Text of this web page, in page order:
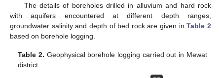
The details of boreholes drilled in alluvium and hard rock
with aquifers encountered at different depth ranges,
groundwater salinity and depth of bed rock are given inTable 2
based on borehole logging.
Table 2. Geophysical borehole logging carried out in Mewat
district.